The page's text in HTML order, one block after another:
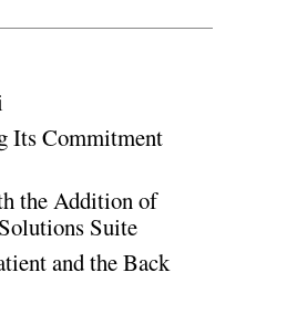
Its Commitment
the Addition of
Suite
and the Back